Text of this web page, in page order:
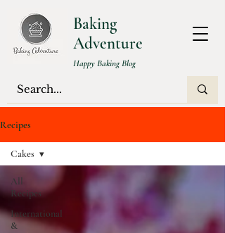
Baking
Adventure
Happy Baking Blog
Recipes
All
Recipes
International
&
Cakes